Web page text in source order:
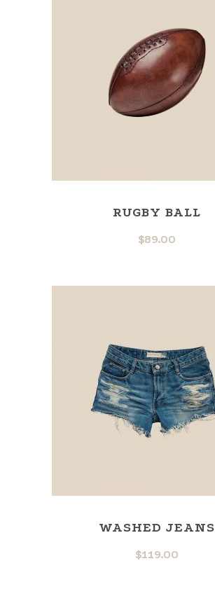
RUGBY BALL
$89.00
WASHED JEANS
$119.00